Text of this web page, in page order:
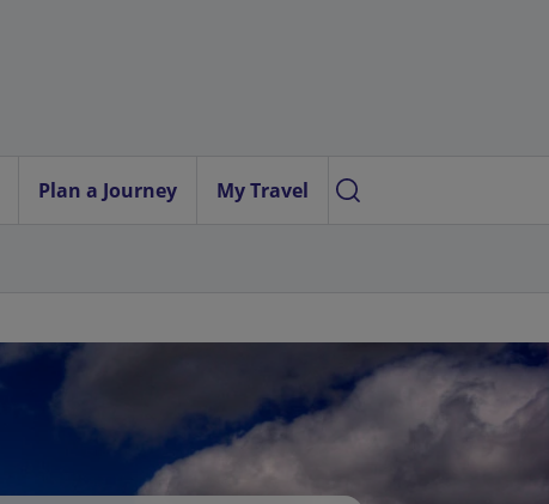
Plan a Journey My Travel